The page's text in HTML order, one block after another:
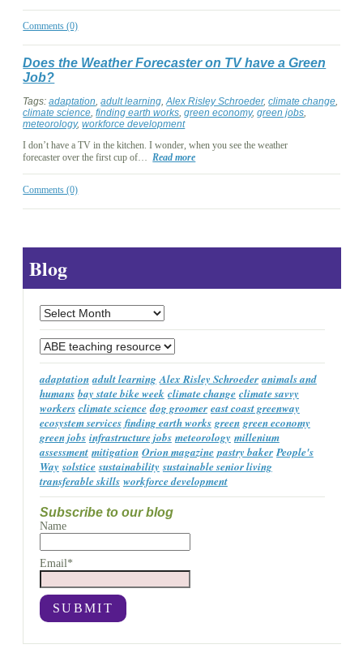
Comments (0)
Does the Weather Forecaster on TV have a Green
Job?
Tags:adaptation,adult learning,Alex Risley Schroeder,climate change,
climate science,finding earth works,green economy,green jobs,
meteorology,workforce development
I don’t have a TV in the kitchen. I wonder, when you see the weather
forecaster over the first cup of…Read more
Comments (0)
Blog
Archives
Categories
adaptation adult learning Alex Risley Schroeder animals and
humans bay state bike week climate change climate savvy
workers climate science dog groomer east coast greenway
ecosystem services finding earth works green green economy
green jobs infrastructure jobs meteorology millenium
assessment mitigation Orion magazine pastry baker People's
Way solstice sustainability sustainable senior living
transferable skills workforce development
Subscribe to our blog
Name
Email*